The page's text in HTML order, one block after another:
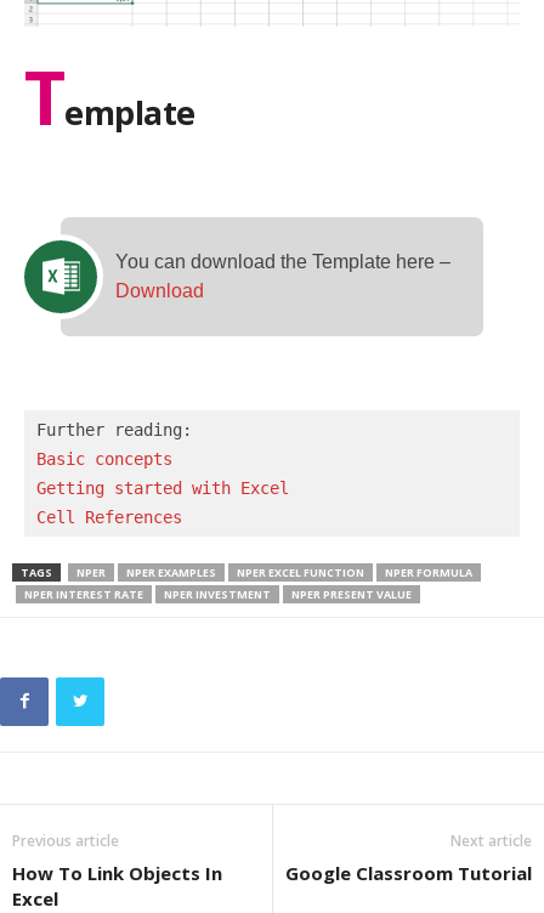
Template
You can download the Template here –
Download
Basic concepts
Getting started with Excel
Cell References
TAGS NPER NPER EXAMPLES NPER EXCEL FUNCTION
NPER FORMULA
NPER INTEREST RATE
NPER INVESTMENT NPER PRESENT VALUE
Previous article
How To Link Objects In
Excel
Next article
Google Classroom Tutorial